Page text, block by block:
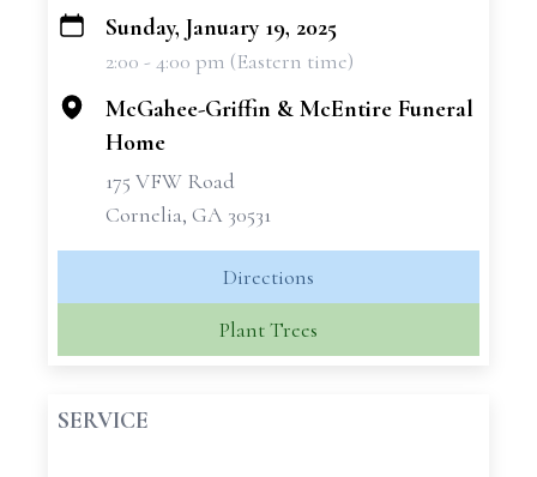
+
Sunday, January 19, 2025
2:00 - 4:00 pm (Eastern time)
McGahee-Griffin & McEntire Funeral
Home
175 VFW Road
Cornelia, GA 30531
Directions
Plant Trees
SERVICE